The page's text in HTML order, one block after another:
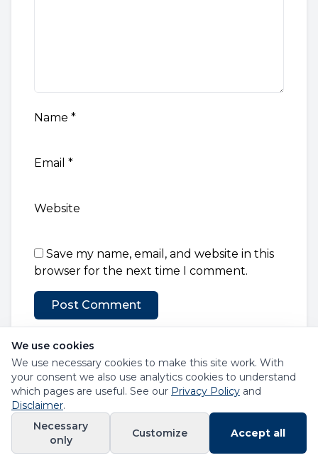
Name *
Email *
Website
Save my name, email, and website in this
browser for the next time I comment.
RAF Loans
Helping Road Accident Fund claimants access
financial solutions in South Africa.
We use cookies
We use necessary cookies to make this site work. With
your consent we also use analytics cookies to understand
which pages are useful. See our Privacy Policy and
Disclaimer.
Necessary
only
Customize Accept all